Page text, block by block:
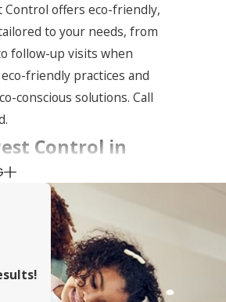
Control offers eco-friendly,
to your needs, from
follow-up visits when
friendly practices and
conscious solutions. Call
Control in
target of pest
invaders like
thrive on the abundance
they provide. Effective